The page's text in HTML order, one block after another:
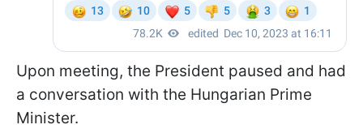
Upon meeting, the President paused and had
a conversation with the Hungarian Prime
Minister.